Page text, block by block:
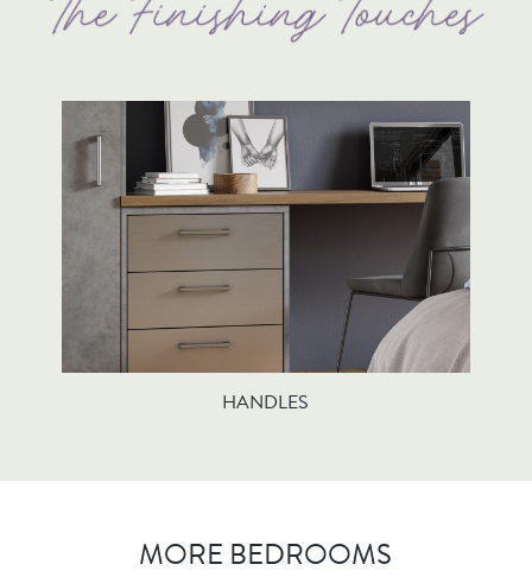
HANDLES
MORE BEDROOMS